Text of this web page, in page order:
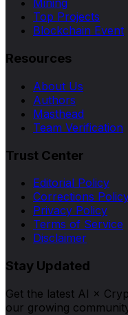
Mining
Top Projects
Blockchain Event
Resources
About Us
Authors
Masthead
Team Verification
Trust Center
Editorial Policy
Corrections
Privacy Policy
Terms of Service
Disclaimer
Stay Updated
Get the latest AI ×
our growing